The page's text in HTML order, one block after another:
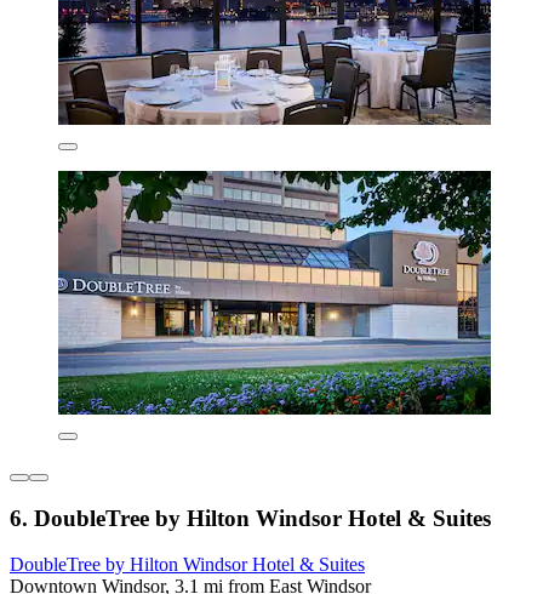
6. DoubleTree by Hilton Windsor Hotel & Suites
DoubleTree by Hilton Windsor Hotel & Suites
Downtown Windsor, 3.1 mi from East Windsor